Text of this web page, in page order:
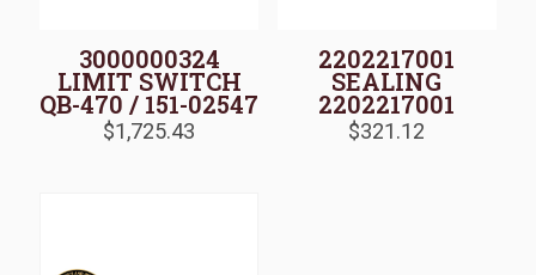
3000000324
LIMIT SWITCH
QB-470 / 151-02547
$1,725.43
2202217001
SEALING
2202217001
$321.12